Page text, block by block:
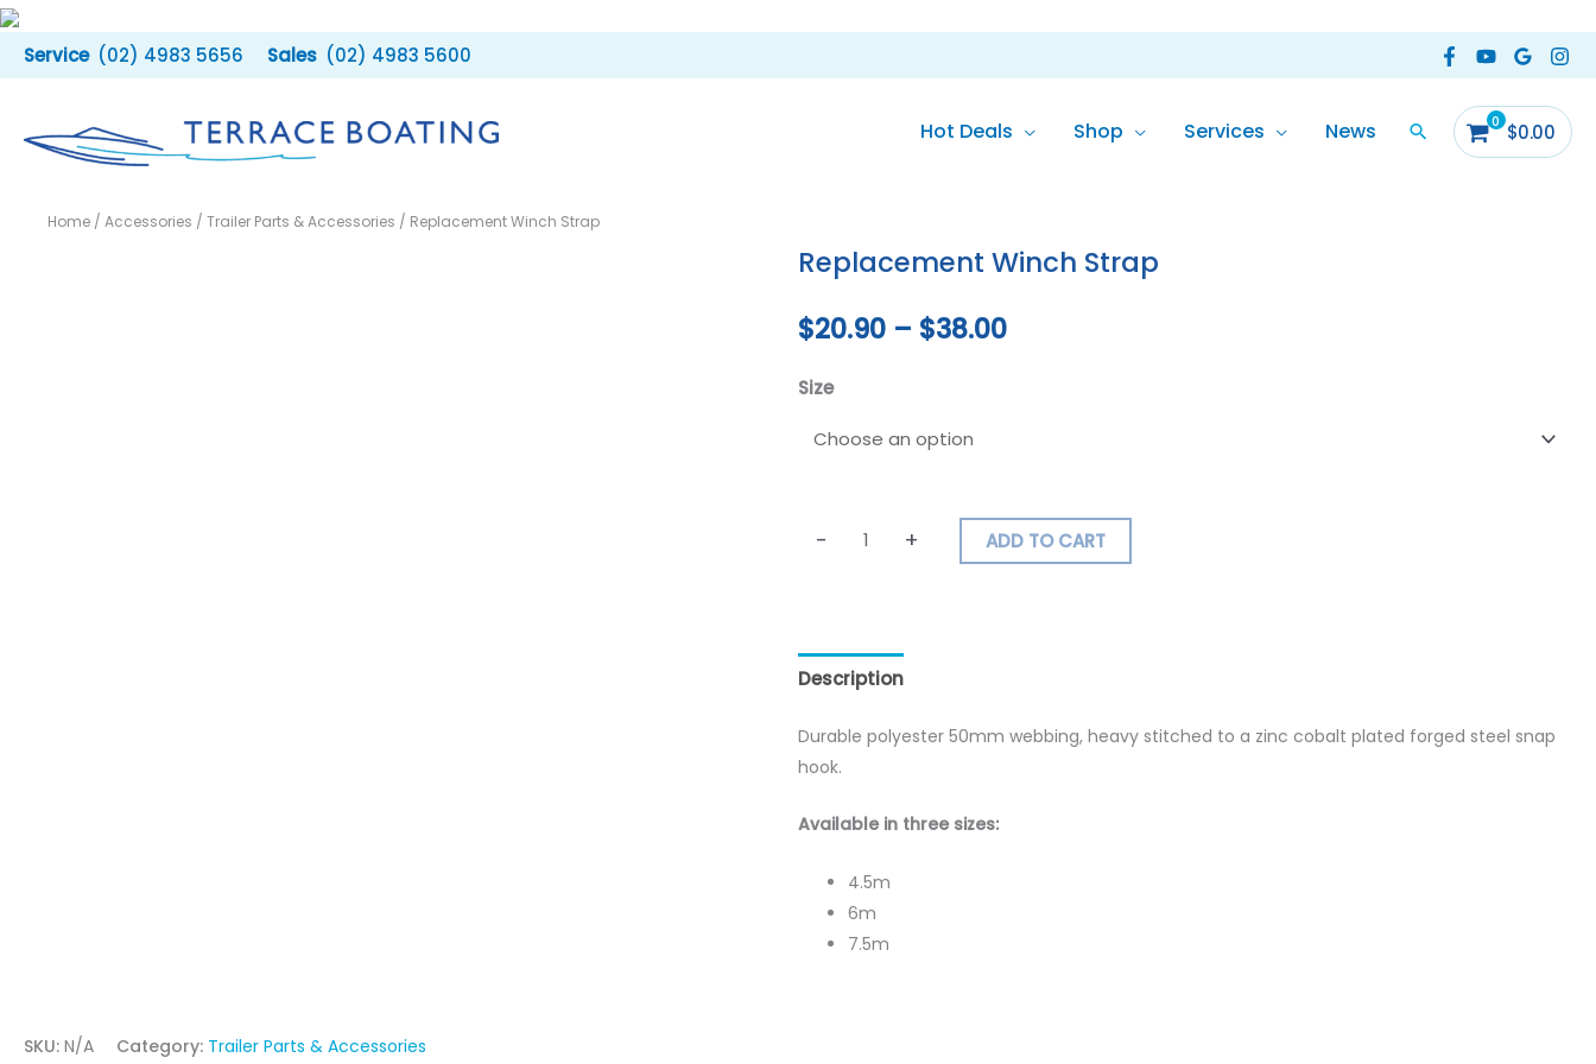
Skip
to
content
(02) 4983 5656 (02) 4983 5600
Hot Deals Shop Services News $0.00
Home / Accessories / Trailer Parts & Accessories / Replacement Winch Strap
SKU: N/A Category: Trailer Parts & Accessories
Replacement Winch Strap
$20.90 – $38.00
range:
Size
-
Strap
+ ADD TO CART
Description
Durable polyester 50mm webbing, heavy stitched to a zinc cobalt plated forged steel snap
hook.
Available in three sizes:
4.5m
6m
7.5m